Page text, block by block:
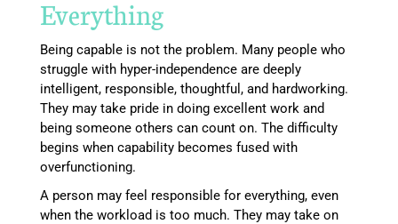
Everything
Being capable is not the problem. Many people who
struggle with hyper-independence are deeply
intelligent, responsible, thoughtful, and hardworking.
They may take pride in doing excellent work and
being someone others can count on. The difficulty
begins when capability becomes fused with
overfunctioning.
A person may feel responsible for everything, even
when the workload is too much. They may take on